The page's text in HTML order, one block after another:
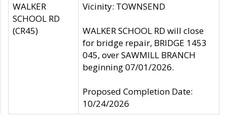
WALKER
SCHOOL RD
(CR45)
Vicinity: TOWNSEND
WALKER SCHOOL RD will close
for bridge repair, BRIDGE 1453
045, over SAWMILL BRANCH
beginning 07/01/2026.
Proposed Completion Date:
10/24/2026